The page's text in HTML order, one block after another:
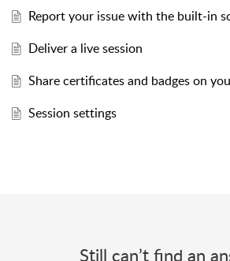
Report your issue with the built-in
Deliver a live session
Share certificates and badges on
Session settings
Still can’t find an